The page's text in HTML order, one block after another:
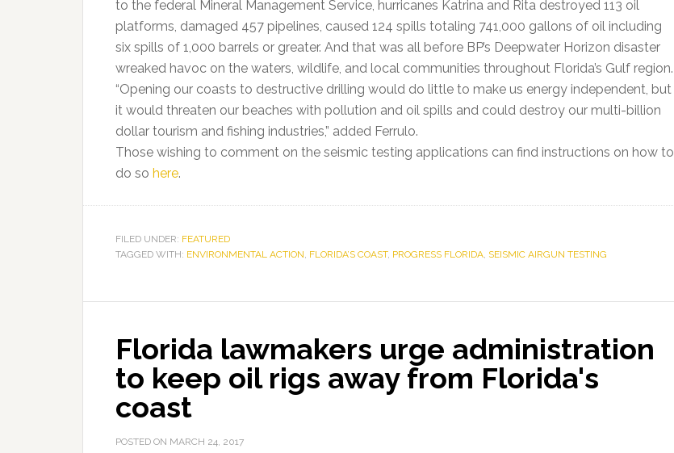
to the federal Mineral Management Service, hurricanes Katrina and Rita destroyed 113 oil
platforms, damaged 457 pipelines, caused 124 spills totaling 741,000 gallons of oil including
six spills of 1,000 barrels or greater. And that was all before BP’s Deepwater Horizon disaster
wreaked havoc on the waters, wildlife, and local communities throughout Florida’s Gulf region.
“Opening our coasts to destructive drilling would do little to make us energy independent, but
it would threaten our beaches with pollution and oil spills and could destroy our multi-billion
dollar tourism and fishing industries,” added Ferrulo.
Those wishing to comment on the seismic testing applications can find instructions on how to
do so here.
FILED UNDER: FEATURED
TAGGED WITH: ENVIRONMENTAL ACTION, FLORIDA’S COAST, PROGRESS FLORIDA, SEISMIC AIRGUN TESTING
Florida lawmakers urge administration
to keep oil rigs away from Florida's
coast
POSTED ON MARCH 24, 2017